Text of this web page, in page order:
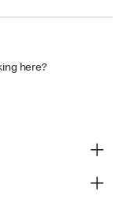
here?